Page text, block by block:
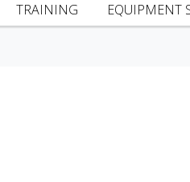
TRAINING EQUIPMENT